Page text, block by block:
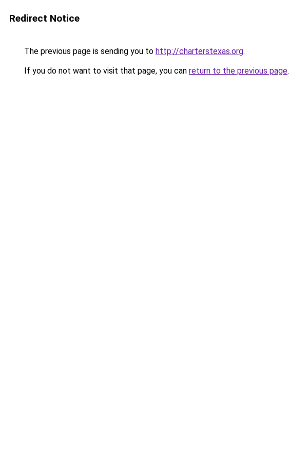
Redirect Notice
The previous page is sending you to http://charterstexas.org.
If you do not want to visit that page, you can return to the previous page.